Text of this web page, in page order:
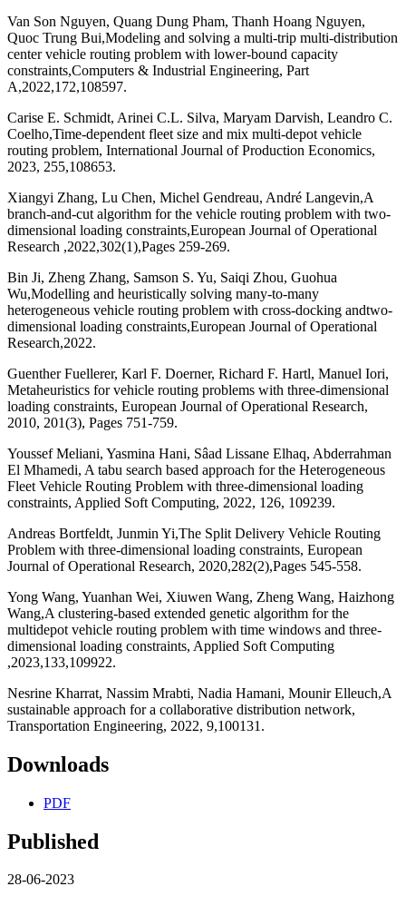
Van Son Nguyen, Quang Dung Pham, Thanh Hoang Nguyen,
Quoc Trung Bui,Modeling and solving a multi-trip multi-distribution
center vehicle routing problem with lower-bound capacity
constraints,Computers & Industrial Engineering, Part
A,2022,172,108597.
Carise E. Schmidt, Arinei C.L. Silva, Maryam Darvish, Leandro C.
Coelho,Time-dependent fleet size and mix multi-depot vehicle
routing problem, International Journal of Production Economics,
2023, 255,108653.
Xiangyi Zhang, Lu Chen, Michel Gendreau, André Langevin,A
branch-and-cut algorithm for the vehicle routing problem with two-
dimensional loading constraints,European Journal of Operational
Research ,2022,302(1),Pages 259-269.
Bin Ji, Zheng Zhang, Samson S. Yu, Saiqi Zhou, Guohua
Wu,Modelling and heuristically solving many-to-many
heterogeneous vehicle routing problem with cross-docking andtwo-
dimensional loading constraints,European Journal of Operational
Research,2022.
Guenther Fuellerer, Karl F. Doerner, Richard F. Hartl, Manuel Iori,
Metaheuristics for vehicle routing problems with three-dimensional
loading constraints, European Journal of Operational Research,
2010, 201(3), Pages 751-759.
Youssef Meliani, Yasmina Hani, Sâad Lissane Elhaq, Abderrahman
El Mhamedi, A tabu search based approach for the Heterogeneous
Fleet Vehicle Routing Problem with three-dimensional loading
constraints, Applied Soft Computing, 2022, 126, 109239.
Andreas Bortfeldt, Junmin Yi,The Split Delivery Vehicle Routing
Problem with three-dimensional loading constraints, European
Journal of Operational Research, 2020,282(2),Pages 545-558.
Yong Wang, Yuanhan Wei, Xiuwen Wang, Zheng Wang, Haizhong
Wang,A clustering-based extended genetic algorithm for the
multidepot vehicle routing problem with time windows and three-
dimensional loading constraints, Applied Soft Computing
,2023,133,109922.
Nesrine Kharrat, Nassim Mrabti, Nadia Hamani, Mounir Elleuch,A
sustainable approach for a collaborative distribution network,
Transportation Engineering, 2022, 9,100131.
Downloads
PDF
Published
28-06-2023